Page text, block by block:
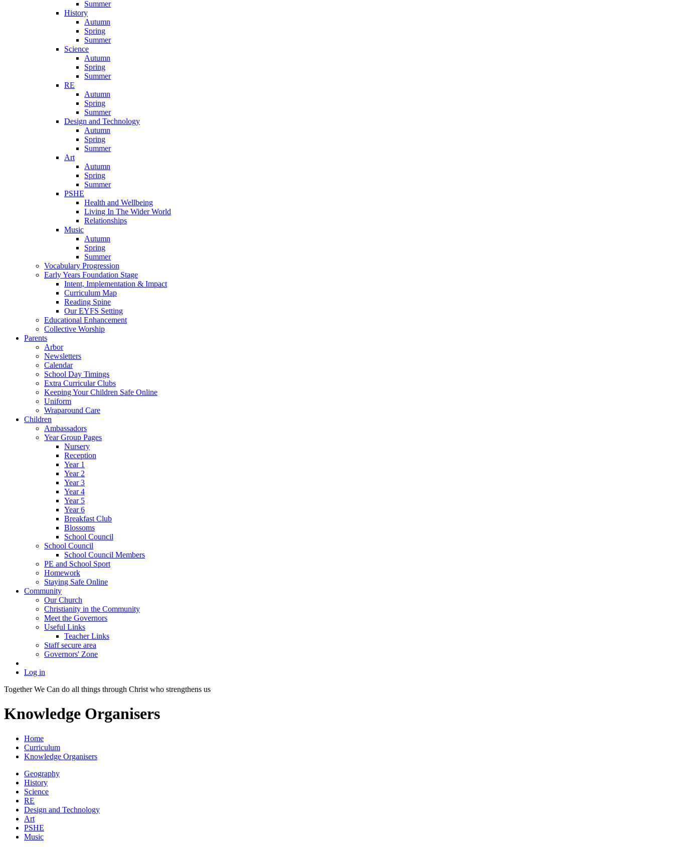
Summer
History
Autumn
Spring
Summer
Science
Autumn
Spring
Summer
RE
Autumn
Spring
Summer
Design and Technology
Autumn
Spring
Summer
Art
Autumn
Spring
Summer
PSHE
Health and Wellbeing
Living In The Wider World
Relationships
Music
Autumn
Spring
Summer
Vocabulary Progression
Early Years Foundation Stage
Intent, Implementation & Impact
Curriculum Map
Reading Spine
Our EYFS Setting
Educational Enhancement
Collective Worship
Parents
Arbor
Newsletters
Calendar
School Day Timings
Extra Curricular Clubs
Keeping Your Children Safe Online
Uniform
Wraparound Care
Children
Ambassadors
Year Group Pages
Nursery
Reception
Year 1
Year 2
Year 3
Year 4
Year 5
Year 6
Breakfast Club
Blossoms
School Council
School Council
School Council Members
PE and School Sport
Homework
Staying Safe Online
Community
Our Church
Christianity in the Community
Meet the Governors
Useful Links
Teacher Links
Staff secure area
Governors' Zone
Log in
Together We Can do all things through Christ who strengthens us
Knowledge Organisers
Home
Curriculum
Knowledge Organisers
Geography
History
Science
RE
Design and Technology
Art
PSHE
Music